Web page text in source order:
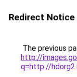
Redirect Notice
The previous
http://
q=http://